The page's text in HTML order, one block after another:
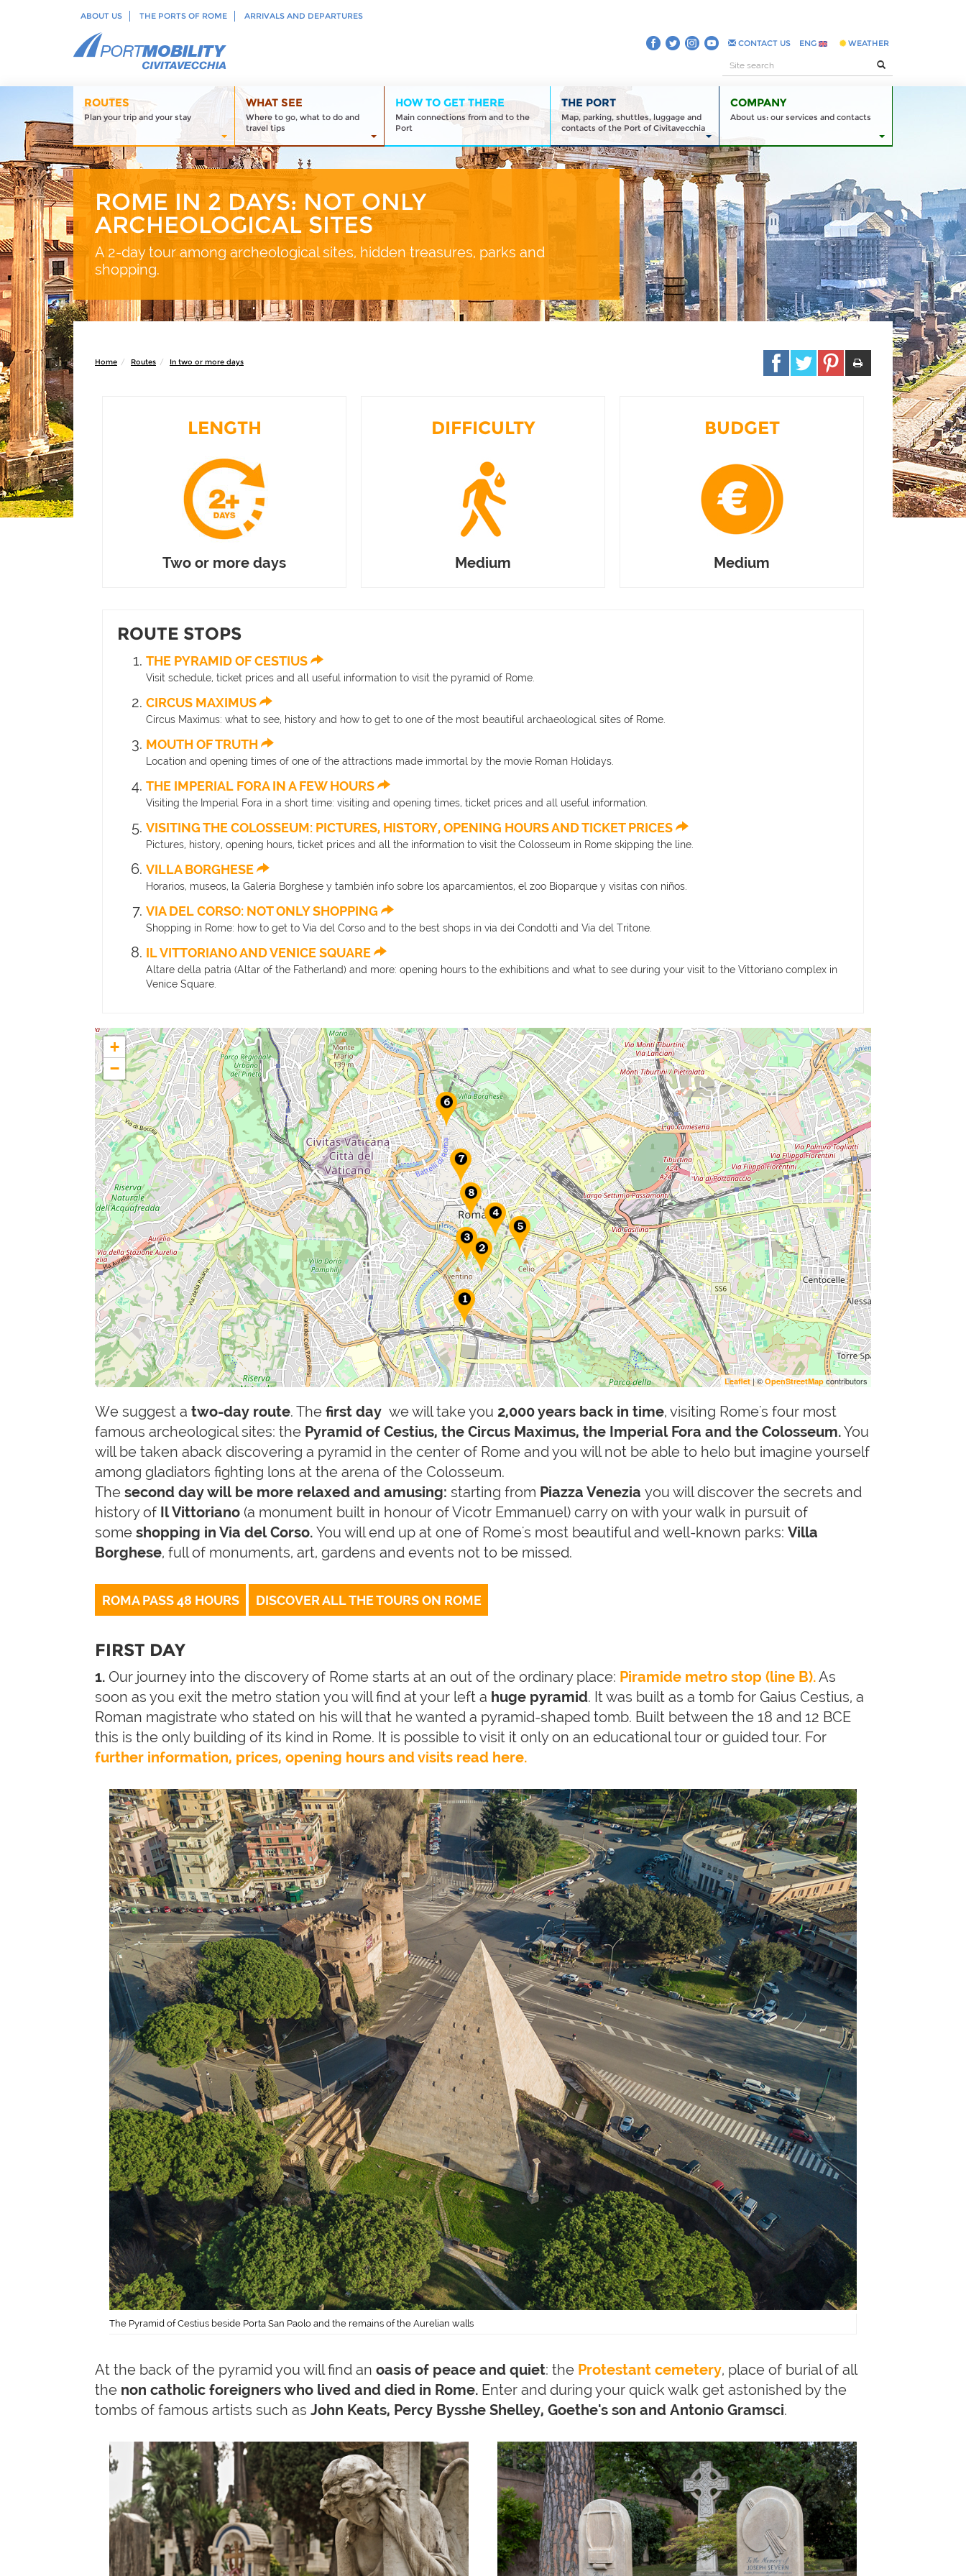
ABOUT US THE PORTS OF ROME ARRIVALS AND DEPARTURES
CONTACT US ENG WEATHER
ROUTES
Plan your trip and your stay
WHAT SEE
Where to go, what to do and
travel tips
HOW TO GET THERE
Main connections from and to the
Port
THE PORT
Map, parking, shuttles, luggage and
contacts of the Port of Civitavecchia
COMPANY
About us: our services and contacts
ROME IN 2 DAYS: NOT ONLY
ARCHEOLOGICAL SITES
A 2-day tour among archeological sites, hidden treasures, parks and
shopping.
Home Routes In two or more days
LENGTH
Two or more days
DIFFICULTY
Medium
BUDGET
Medium
ROUTE STOPS
THE PYRAMID OF CESTIUS
Visit schedule, ticket prices and all useful information to visit the pyramid of Rome.
CIRCUS MAXIMUS
Circus Maximus: what to see, history and how to get to one of the most beautiful archaeological sites of Rome.
MOUTH OF TRUTH
Location and opening times of one of the attractions made immortal by the movie Roman Holidays.
THE IMPERIAL FORA IN A FEW HOURS
Visiting the Imperial Fora in a short time: visiting and opening times, ticket prices and all useful information.
VISITING THE COLOSSEUM: PICTURES, HISTORY, OPENING HOURS AND TICKET PRICES
Pictures, history, opening hours, ticket prices and all the information to visit the Colosseum in Rome skipping the line.
VILLA BORGHESE
Horarios, museos, la Galería Borghese y también info sobre los aparcamientos, el zoo Bioparque y visitas con niños.
VIA DEL CORSO: NOT ONLY SHOPPING
Shopping in Rome: how to get to Via del Corso and to the best shops in via dei Condotti and Via del Tritone.
IL VITTORIANO AND VENICE SQUARE
Altare della patria (Altar of the Fatherland) and more: opening hours to the exhibitions and what to see during your visit to the Vittoriano complex in
Venice Square.
+
−
Leaflet| © OpenStreetMap contributors
We suggest a two-day route. The first day we will take you 2,000 years back in time, visiting Rome's four most
famous archeological sites: the Pyramid of Cestius, the Circus Maximus, the Imperial Fora and the Colosseum.You
will be taken aback discovering a pyramid in the center of Rome and you will not be able to helo but imagine yourself
among gladiators fighting lons at the arena of the Colosseum.
The second day will be more relaxed and amusing: starting from Piazza Venezia you will discover the secrets and
history of Il Vittoriano (a monument built in honour of Vicotr Emmanuel) carry on with your walk in pursuit of
some shopping in Via del Corso. You will end up at one of Rome's most beautiful and well-known parks: Villa
Borghese, full of monuments, art, gardens and events not to be missed.
ROMA PASS 48 HOURS DISCOVER ALL THE TOURS ON ROME
FIRST DAY
1. Our journey into the discovery of Rome starts at an out of the ordinary place: Piramide metro stop (line B).As
soon as you exit the metro station you will find at your left a huge pyramid. It was built as a tomb for Gaius Cestius, a
Roman magistrate who stated on his will that he wanted a pyramid-shaped tomb. Built between the 18 and 12 BCE
this is the only building of its kind in Rome. It is possible to visit it only on an educational tour or guided tour. For
further information, prices, opening hours and visits read here.
The Pyramid of Cestius beside Porta San Paolo and the remains of the Aurelian walls
At the back of the pyramid you will find an oasis of peace and quiet: the Protestant cemetery, place of burial of all
the non catholic foreigners who lived and died in Rome. Enter and during your quick walk get astonished by the
tombs of famous artists such as John Keats, Percy Bysshe Shelley, Goethe's son and Antonio Gramsci.